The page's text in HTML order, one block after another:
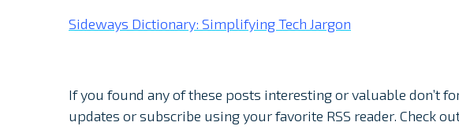
Sideways Dictionary: Simplifying Tech Jargon
If you found any of these posts interesting or valuable don’t
updates or subscribe using your favorite RSS reader. Check